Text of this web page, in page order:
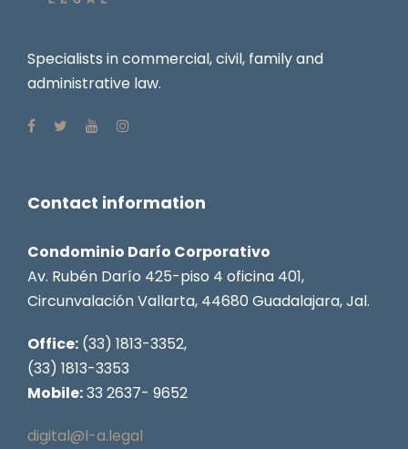
Specialists in commercial, civil, family and
administrative law.
Contact information
Condominio Darío Corporativo
Av. Rubén Darío 425-piso 4 oficina 401,
Circunvalación Vallarta, 44680 Guadalajara, Jal.
Office: (33) 1813-3352,
(33) 1813-3353
Mobile:33 2637- 9652
digital@l-a.legal